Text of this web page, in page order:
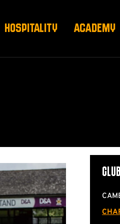
HOSPITALITY ACADEMY
CLUB